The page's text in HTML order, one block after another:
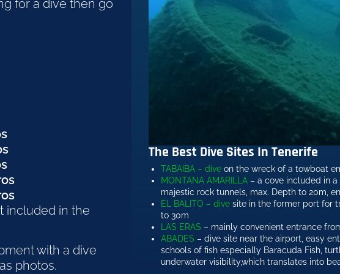
for a dive then go
included in the
with a dive
photos.
The Best Dive Sites In Tenerife
TABAIBA – dive on the wreck of a towboat
MONTANA AMARILLA – a cove included in
majestic rock tunnels, max. Depth to 20m,
EL BALITO – dive site in the former port for
to 30m
LAS ERAS – mainly convenient entrance
ABADES – dive site near the airport, easy
schools of fish especially Baracuda Fish,
underwater visibility,which translates into